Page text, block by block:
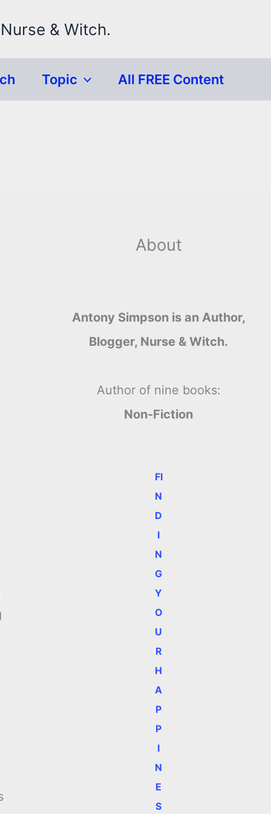
& Witch.
Topic All FREE Content
About
Antony Simpson is an Author,
Blogger, Nurse & Witch.
Author of nine books:
Non-Fiction
FI
N
D
I
N
G
Y
O
U
R
H
A
P
P
I
N
E
S